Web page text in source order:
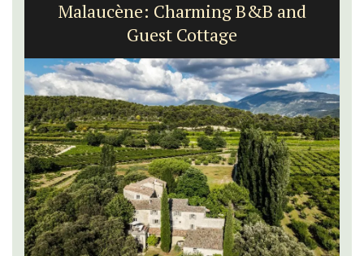
Malaucène: Charming B&B and
Guest Cottage